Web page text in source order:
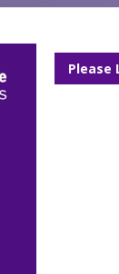
Please